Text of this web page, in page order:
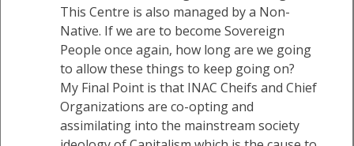
This Centre is also managed by a Non-
Native. If we are to become Sovereign
People once again, how long are we going
to allow these things to keep going on?
My Final Point is that INAC Cheifs and Chief
Organizations are co-opting and
assimilating into the mainstream society